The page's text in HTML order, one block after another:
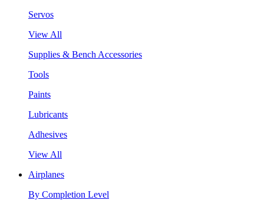
Servos
View All
Supplies & Bench Accessories
Tools
Paints
Lubricants
Adhesives
View All
Airplanes
By Completion Level